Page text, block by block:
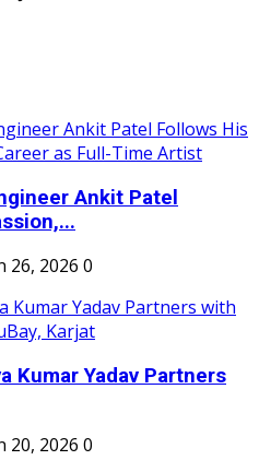
Ankit Patel
26, 2026 0
Kumar Yadav Partners
20, 2026 0